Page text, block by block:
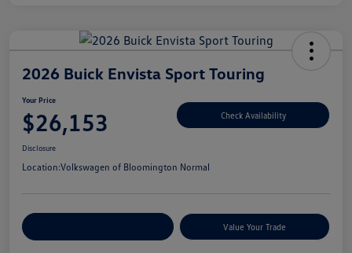
2026 Buick Envista Sport Touring
Your Price
$26,153 Check Availability
Disclosure
Location:Volkswagen of Bloomington Normal
Value Your Trade